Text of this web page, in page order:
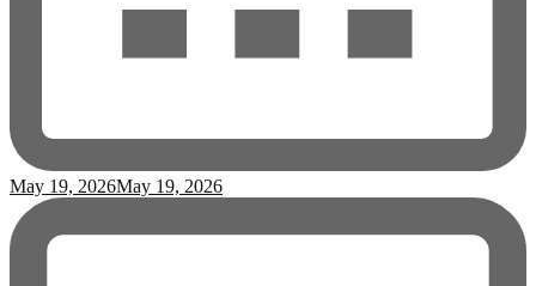
May 19, 2026May 19, 2026